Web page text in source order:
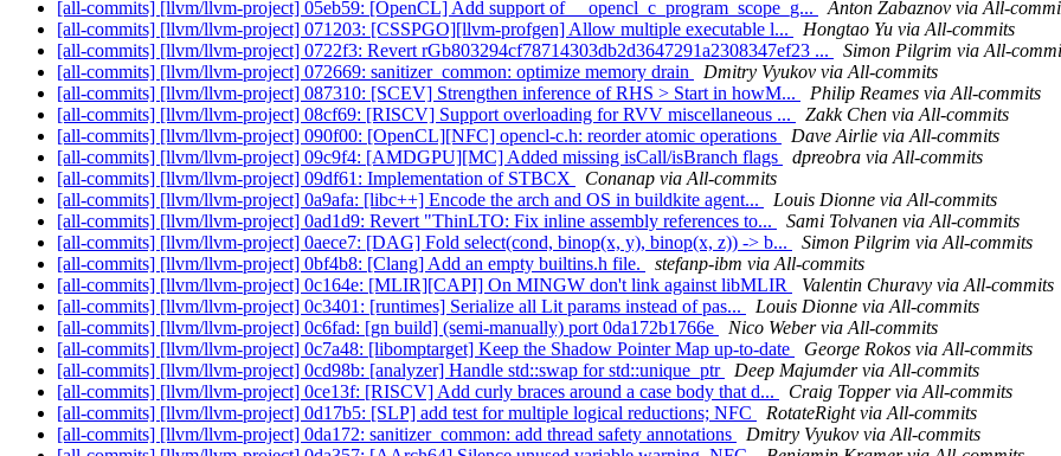
[all-commits] [llvm/llvm-project] 05eb59: [OpenCL] Add support of __opencl_c_program_scope_g...
Anton Zabaznov via All-
[all-commits] [llvm/llvm-project] 071203: [CSSPGO][llvm-profgen] Allow multiple executable l...
Hongtao Yu via All-commits
[all-commits] [llvm/llvm-project] 0722f3: Revert rGb803294cf78714303db2d3647291a2308347ef23 ...
Simon Pilgrim via All-
[all-commits] [llvm/llvm-project] 072669: sanitizer_common: optimize memory drain
Dmitry Vyukov via All-commits
[all-commits] [llvm/llvm-project] 087310: [SCEV] Strengthen inference of RHS > Start in howM...
Philip Reames via All-commits
[all-commits] [llvm/llvm-project] 08cf69: [RISCV] Support overloading for RVV miscellaneous ...
Zakk Chen via All-commits
[all-commits] [llvm/llvm-project] 090f00: [OpenCL][NFC] opencl-c.h: reorder atomic operations
Dave Airlie via All-commits
[all-commits] [llvm/llvm-project] 09c9f4: [AMDGPU][MC] Added missing isCall/isBranch flags
dpreobra via All-commits
[all-commits] [llvm/llvm-project] 09df61: Implementation of STBCX
Conanap via All-commits
[all-commits] [llvm/llvm-project] 0a9afa: [libc++] Encode the arch and OS in buildkite agent...
Louis Dionne via All-commits
[all-commits] [llvm/llvm-project] 0ad1d9: Revert "ThinLTO: Fix inline assembly references to...
Sami Tolvanen via All-commits
[all-commits] [llvm/llvm-project] 0aece7: [DAG] Fold select(cond, binop(x, y), binop(x, z)) -> b...
Simon Pilgrim via All-commits
[all-commits] [llvm/llvm-project] 0bf4b8: [Clang] Add an empty builtins.h file.
stefanp-ibm via All-commits
[all-commits] [llvm/llvm-project] 0c164e: [MLIR][CAPI] On MINGW don't link against libMLIR
Valentin Churavy via All-commits
[all-commits] [llvm/llvm-project] 0c3401: [runtimes] Serialize all Lit params instead of pas...
Louis Dionne via All-commits
[all-commits] [llvm/llvm-project] 0c6fad: [gn build] (semi-manually) port 0da172b1766e
Nico Weber via All-commits
[all-commits] [llvm/llvm-project] 0c7a48: [libomptarget] Keep the Shadow Pointer Map up-to-date
George Rokos via All-commits
[all-commits] [llvm/llvm-project] 0cd98b: [analyzer] Handle std::swap for std::unique_ptr
Deep Majumder via All-commits
[all-commits] [llvm/llvm-project] 0ce13f: [RISCV] Add curly braces around a case body that d...
Craig Topper via All-commits
[all-commits] [llvm/llvm-project] 0d17b5: [SLP] add test for multiple logical reductions; NFC
RotateRight via All-commits
[all-commits] [llvm/llvm-project] 0da172: sanitizer_common: add thread safety annotations
Dmitry Vyukov via All-commits